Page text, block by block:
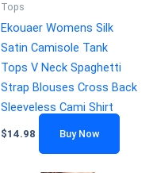
Tops
Ekouaer Womens Silk
Satin Camisole Tank
Tops V Neck Spaghetti
Strap Blouses Cross Back
Sleeveless Cami Shirt
$14.98 Buy Now